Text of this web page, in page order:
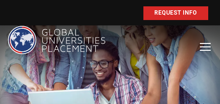
REQUEST INFO
BECOME AN
AGENT/PARTNER